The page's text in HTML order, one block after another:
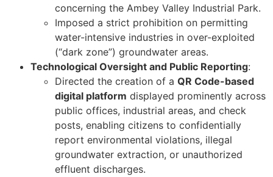
concerning the Ambey Valley Industrial Park.
Imposed a strict prohibition on permitting
water-intensive industries in over-exploited
(“dark zone”) groundwater areas.
Technological Oversight and Public Reporting:
Directed the creation of a QR Code-based
digital platform displayed prominently across
public offices, industrial areas, and check
posts, enabling citizens to confidentially
report environmental violations, illegal
groundwater extraction, or unauthorized
effluent discharges.